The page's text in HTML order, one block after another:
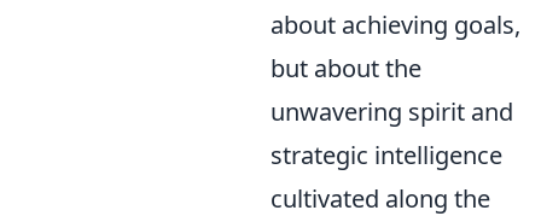
about achieving goals,
but about the
unwavering spirit and
strategic intelligence
cultivated along the